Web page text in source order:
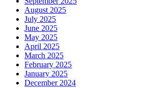
August 2025
July 2025
June 2025
May 2025
April 2025
March 2025
February 2025
January 2025
December 2024